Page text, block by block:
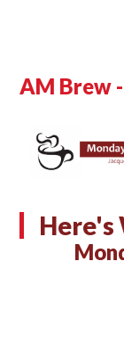
AM Brew
Here's